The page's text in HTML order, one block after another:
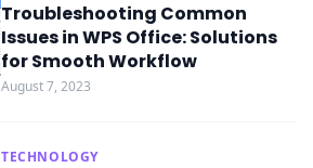
Troubleshooting Common
Issues in WPS Office: Solutions
for Smooth Workflow
August 7, 2023
TECHNOLOGY